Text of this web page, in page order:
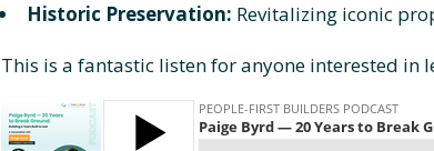
Historic Preservation: Revitalizing iconic
This is a fantastic listen for anyone interested